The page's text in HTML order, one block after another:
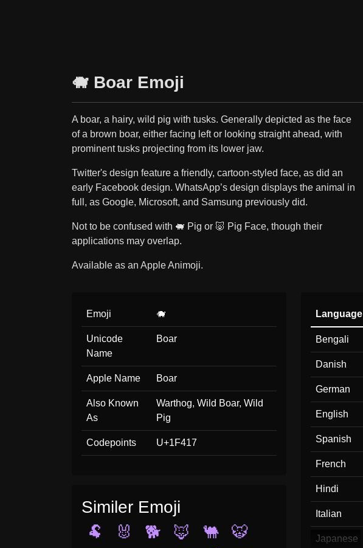
🐗 Boar Emoji
A boar, a hairy, wild pig with tusks. Generally depicted as the face
of a brown boar, either facing left or looking straight ahead, with
prominent tusks projecting from its lower jaw.
Twitter's design feature a friendly, cartoon-styled face, as did an
early Facebook design. WhatsApp’s design displays the animal in
full, as Google, Microsoft, and Samsung previously did.
Not to be confused with 🐖 Pig or 🐷 Pig Face, though their
applications may overlap.
Available as an Apple Animoji.
Emoji 🐗
Unicode
Name
Boar
Apple Name Boar
Also Known
As
Warthog, Wild Boar, Wild
Pig
Codepoints U+1F417
Similer Emoji
🐏
🐰 🐕 🦊 🐫
🐯
Language
Bengali
Danish
German
English
Spanish
French
Hindi
Italian
Japanese